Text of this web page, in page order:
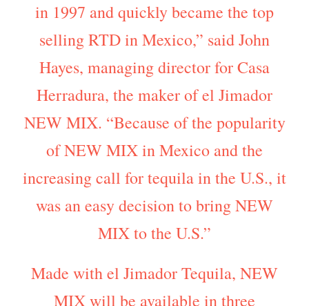
in 1997 and quickly became the top
selling RTD in Mexico,” said John
Hayes, managing director for Casa
Herradura, the maker of el Jimador
NEW MIX. “Because of the popularity
of NEW MIX in Mexico and the
increasing call for tequila in the U.S., it
was an easy decision to bring NEW
MIX to the U.S.”
Made with el Jimador Tequila, NEW
MIX will be available in three